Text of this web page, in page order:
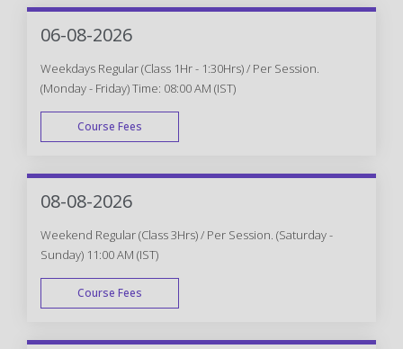
06-08-2026
Weekdays Regular (Class 1Hr - 1:30Hrs) / Per Session.
(Monday - Friday) Time: 08:00 AM (IST)
Course Fees
WEEK DAY
08-08-2026
Weekend Regular (Class 3Hrs) / Per Session. (Saturday -
Sunday) 11:00 AM (IST)
Course Fees